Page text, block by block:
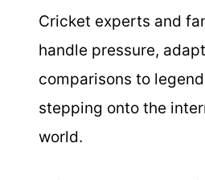
Cricket experts and
handle pressure,
comparisons to
stepping onto the
world.